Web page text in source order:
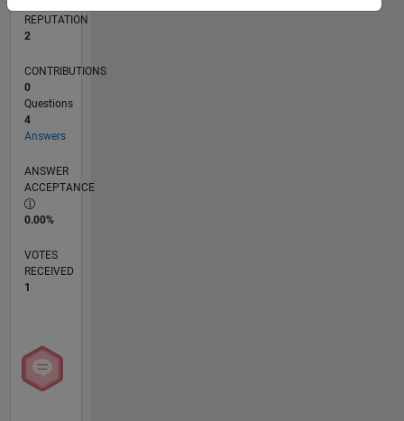
REPUTATION
2
CONTRIBUTIONS
0
Questions
4
Answers
ANSWER
ACCEPTANCE
0.00%
VOTES
RECEIVED
1